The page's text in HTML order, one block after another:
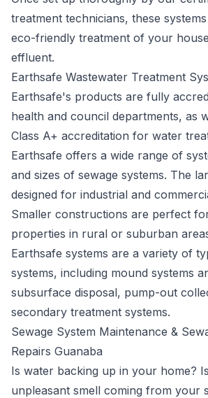
treatment technicians, these
eco-friendly treatment of your
effluent.
Earthsafe Wastewater Treatment
Earthsafe's products are fully
health and council departments, as
Class A+ accreditation for water
Earthsafe offers a wide range of
and sizes of sewage systems. The
designed for industrial and
Smaller constructions are perfect
properties in rural or suburban
Earthsafe systems are a variety of
systems, including mound systems
subsurface disposal, pump-out
secondary treatment systems.
Sewage System Maintenance &
Repairs Guanaba
Is water backing up in your home?
unpleasant smell coming from your